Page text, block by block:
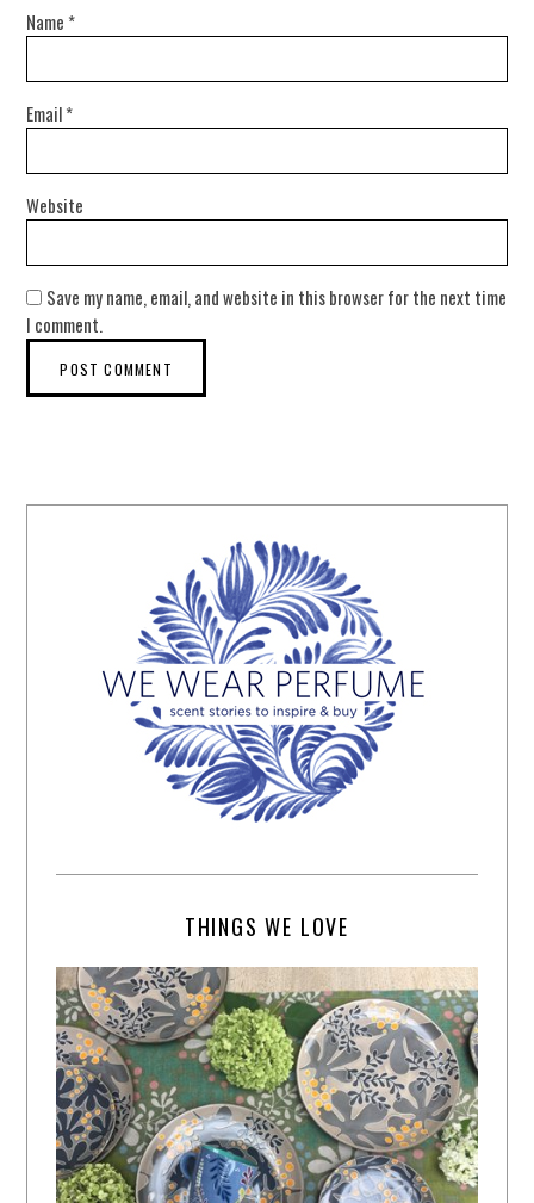
Name *
Email*
Website
Save my name, email, and website in this browser for the next time
I comment.
THINGS WE LOVE